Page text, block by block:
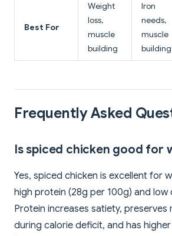
Best For
Weight
loss,
muscle
building
Iron
needs,
muscle
building
Frequently Asked
Is spiced chicken good for
Yes, spiced chicken is excellent for
high protein (28g per 100g) and low
Protein increases satiety, preserves
during calorie deficit, and has